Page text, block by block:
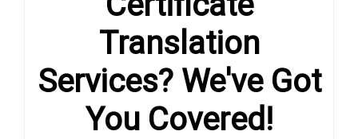
Translation
Services? We've Got
You Covered!